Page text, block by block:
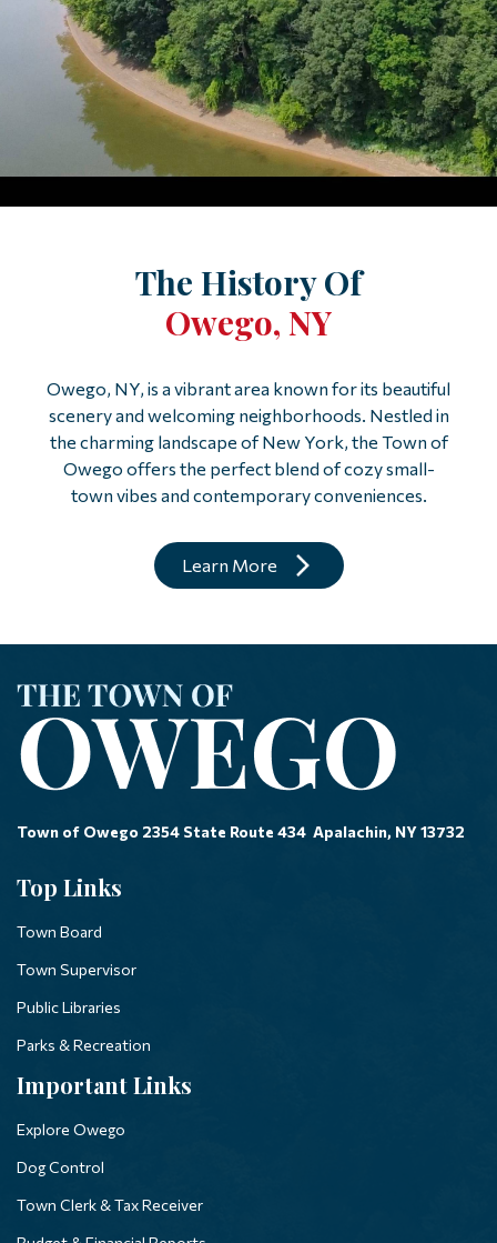
The History Of
Owego, NY
Owego, NY, is a vibrant area known for its beautiful
scenery and welcoming neighborhoods. Nestled in
the charming landscape of New York, the Town of
Owego offers the perfect blend of cozy small-
town vibes and contemporary conveniences.
Learn More
Town of Owego 2354 State Route 434 Apalachin, NY 13732
Top Links
Town Board
Town Supervisor
Public Libraries
Parks & Recreation
Important Links
Explore Owego
Dog Control
Town Clerk & Tax Receiver